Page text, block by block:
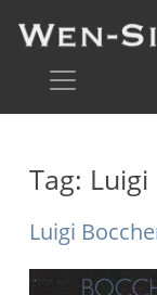
Tag: Luigi
Luigi